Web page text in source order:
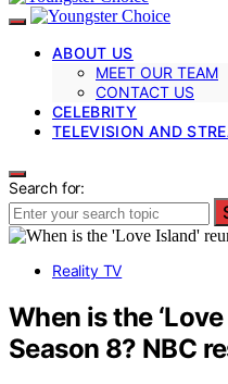
ABOUT US
MEET OUR TEAM
CONTACT US
CELEBRITY
TELEVISION AND
Search for:
Reality TV
When is the
Season 8? NBC